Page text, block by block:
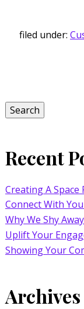
filed under:
Search
Recent
Creating A Space
Connect With
Why We Shy
Uplift Your
Showing Your
Archives